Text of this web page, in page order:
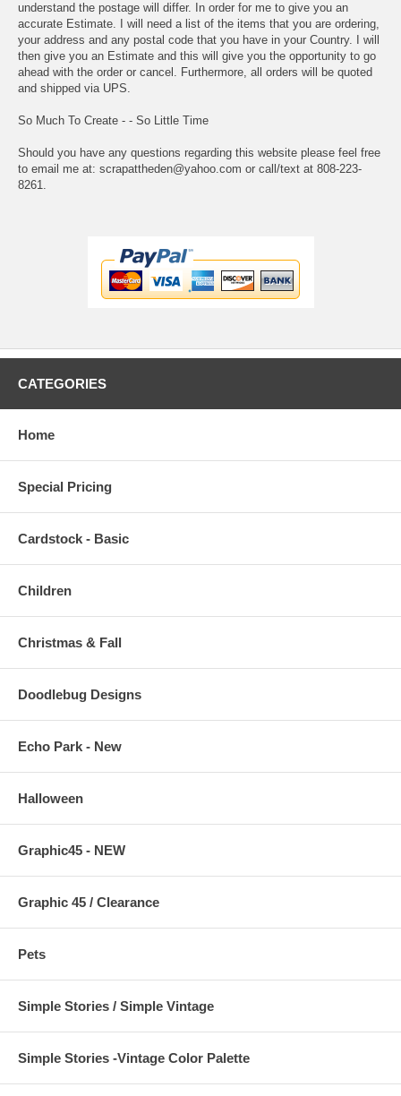
understand the postage will differ. In order for me to give you an
accurate Estimate. I will need a list of the items that you are ordering,
your address and any postal code that you have in your Country. I will
then give you an Estimate and this will give you the opportunity to go
ahead with the order or cancel. Furthermore, all orders will be quoted
and shipped via UPS.
So Much To Create - - So Little Time
Should you have any questions regarding this website please feel free
to email me at: scrapattheden@yahoo.com or call/text at 808-223-
8261.
CATEGORIES
Home
Special Pricing
Cardstock - Basic
Children
Christmas & Fall
Doodlebug Designs
Echo Park - New
Halloween
Graphic45 - NEW
Graphic 45 / Clearance
Pets
Simple Stories / Simple Vintage
Simple Stories -Vintage Color Palette